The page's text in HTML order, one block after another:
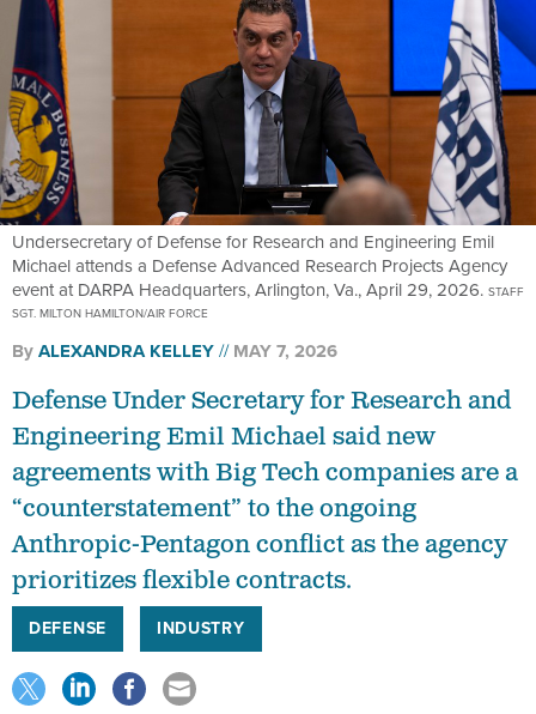
Undersecretary of Defense for Research and Engineering Emil
Michael attends a Defense Advanced Research Projects Agency
event at DARPA Headquarters, Arlington, Va., April 29, 2026. STAFF
SGT. MILTON HAMILTON/AIR FORCE
ByALEXANDRA KELLEY MAY 7, 2026
Defense Under Secretary for Research and
Engineering Emil Michael said new
agreements with Big Tech companies are a
“counterstatement” to the ongoing
Anthropic-Pentagon conflict as the agency
prioritizes flexible contracts.
DEFENSE INDUSTRY